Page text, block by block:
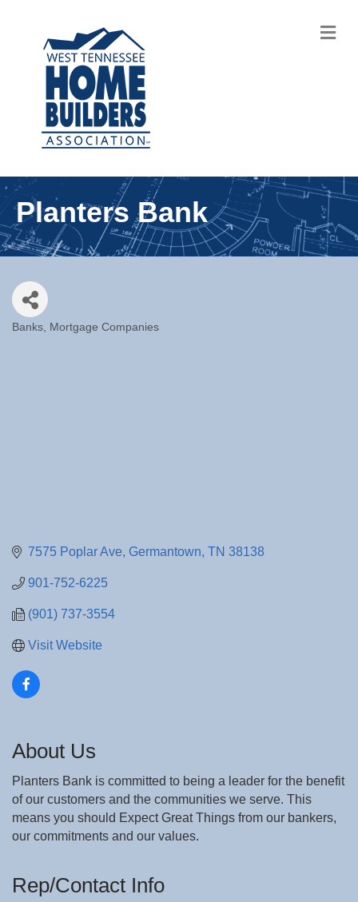
Planters Bank
Banks Mortgage Companies
7575 Poplar Ave Germantown TN 38138
901-752-6225
(901) 737-3554
Visit Website
About Us
Planters Bank is committed to being a leader for the benefit
of our customers and the communities we serve. This
means you should Expect Great Things from our bankers,
our commitments and our values.
Rep/Contact Info